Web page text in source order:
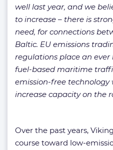
well last year, and we
to increase – there is
need, for connections
Baltic. EU emissions
regulations place an
fuel-based maritime
emission-free technology
increase capacity on the
Over the past years,
course toward low-